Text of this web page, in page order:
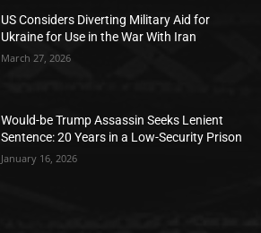
US Considers Diverting Military Aid for
Ukraine for Use in the War With Iran
March 27, 2026
Would-be Trump Assassin Seeks Lenient
Sentence: 20 Years in a Low-Security Prison
January 16, 2026